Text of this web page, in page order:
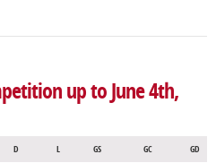
up to June 4th,
D L GS GC GD